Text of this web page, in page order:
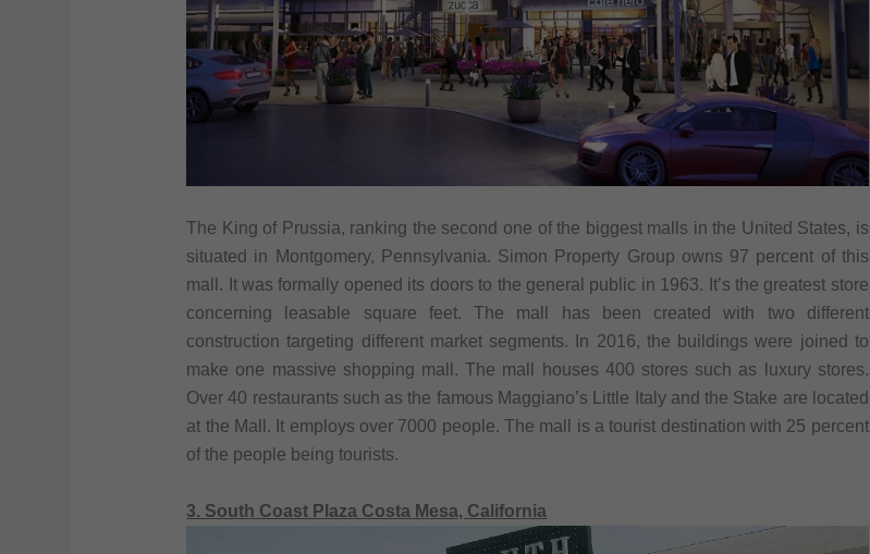
The King of Prussia, ranking the second one of the biggest malls in the United States, is
situated in Montgomery, Pennsylvania. Simon Property Group owns 97 percent of this
mall. It was formally opened its doors to the general public in 1963. It’s the greatest store
concerning leasable square feet. The mall has been created with two different
construction targeting different market segments. In 2016, the buildings were joined to
make one massive shopping mall. The mall houses 400 stores such as luxury stores.
Over 40 restaurants such as the famous Maggiano’s Little Italy and the Stake are located
at the Mall. It employs over 7000 people. The mall is a tourist destination with 25 percent
of the people being tourists.
3. South Coast Plaza Costa Mesa, California